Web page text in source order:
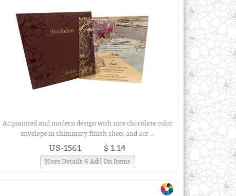
Acquainted and modern design with nice chocolate color
envelope in shimmery finish sheet and acr ...
US-1561 $ 1.14
More Details & Add On Items